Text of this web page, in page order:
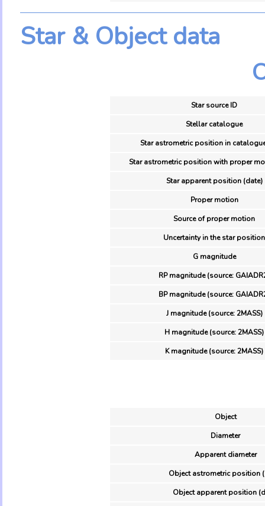
Star & Object data
Star source ID
Stellar catalogue
Star astrometric position in
Star astrometric position with proper
Star apparent position (date)
Proper motion
Source of proper motion
Uncertainty in the star position
G magnitude
RP magnitude (source:
BP magnitude (source:
J magnitude (source: 2MASS)
H magnitude (source: 2MASS)
K magnitude (source: 2MASS)
Object
Diameter
Apparent diameter
Object astrometric position
Object apparent position